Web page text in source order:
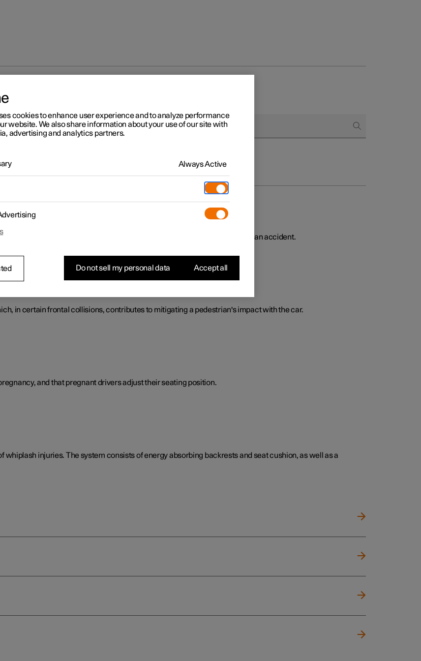
together to protect the vehicle's driver and passengers in the event of an accident.
in certain frontal collisions, contributes to mitigating a pedestrian's impact with the car.
and that pregnant drivers adjust their seating position.
whiplash injuries. The system consists of energy absorbing backrests and seat cushion, as well as a
cookies to enhance user experience and to analyze performance
website. We also share information about your use of our site with
advertising and analytics partners.
Always Active
Do not sell my personal data Accept all